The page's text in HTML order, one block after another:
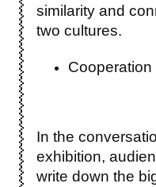
similarity and
two cultures.
Cooperation
In the
exhibition,
write down the